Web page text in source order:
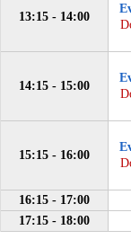
13:15 - 14:00
14:15 - 15:00
15:15 - 16:00
16:15 - 17:00
17:15 - 18:00